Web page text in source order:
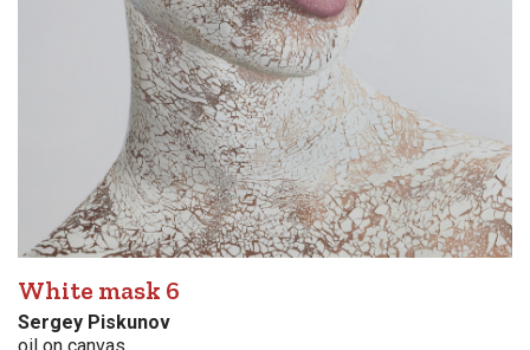
White mask 6
Sergey Piskunov